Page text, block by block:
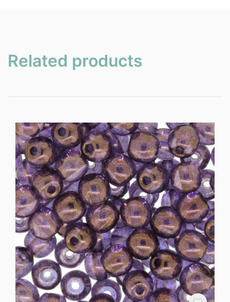
Related products